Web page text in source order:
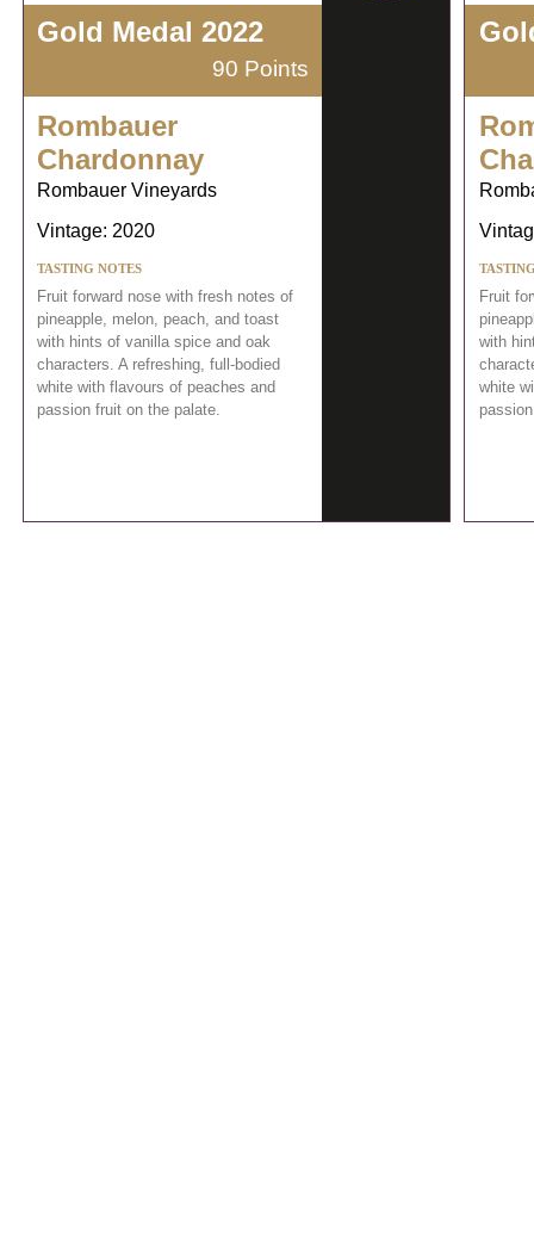
Gold Medal 2022
90 Points
Rombauer
Chardonnay
Rombauer Vineyards
Vintage: 2020
TASTING NOTES
Fruit forward nose with fresh notes of
pineapple, melon, peach, and toast
with hints of vanilla spice and oak
characters. A refreshing, full-bodied
white with flavours of peaches and
passion fruit on the palate.
Fruit
with
white